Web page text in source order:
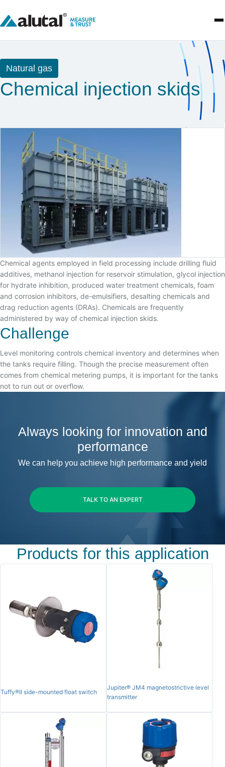
Natural gas
Chemical injection skids
Chemical agents employed in field processing include drilling fluid
additives, methanol injection for reservoir stimulation, glycol injection
for hydrate inhibition, produced water treatment chemicals, foam
and corrosion inhibitors, de-emulsifiers, desalting chemicals and
drag reduction agents (DRAs). Chemicals are frequently
administered by way of chemical injection skids.
Challenge
Level monitoring controls chemical inventory and determines when
the tanks require filling. Though the precise measurement often
comes from chemical metering pumps, it is important for the tanks
not to run out or overflow.
Always looking for innovation and
performance
We can help you achieve high performance and yield
TALK TO AN EXPERT
Products for this application
Tuffy®II side-mounted float switch
Jupiter® JM4 magnetostrictive level
transmitter